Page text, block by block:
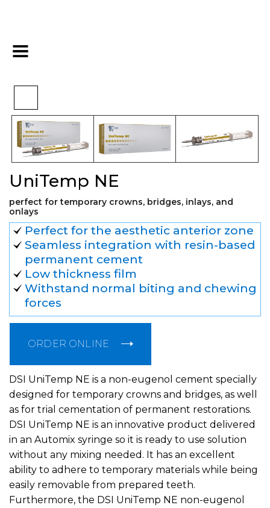
Home
UniTemp NE
perfect for temporary crowns, bridges, inlays, and
onlays
Perfect for the aesthetic anterior zone
Seamless integration with resin-based
permanent cement
Low thickness film
Withstand normal biting and chewing
forces
ORDER ONLINE
DSI UniTemp NE is a non-eugenol cement specially
designed for temporary crowns and bridges, as well
as for trial cementation of permanent restorations.
DSI UniTemp NE is an innovative product delivered
in an Automix syringe so it is ready to use solution
without any mixing needed. It has an excellent
ability to adhere to temporary materials while being
easily removable from prepared teeth.
Furthermore, the DSI UniTemp NE non-eugenol